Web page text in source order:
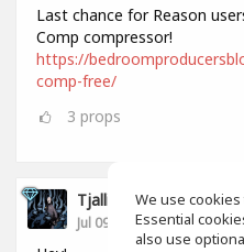
Last chance for Reason
Comp compressor!
https://
comp-free/
3 props
Tjalling Schrik
Jul 09, 2020
We use
Essential
also use